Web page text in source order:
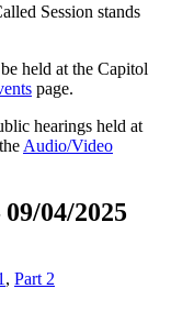
Session stands
held at the Capitol
page.
hearings held at
Audio/Video
04/2025
, Part 2